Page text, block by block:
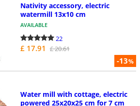
-13%
Nativity accessory, electric
watermill 13x10 cm
AVAILABLE
22
£ 17.91 £ 20.61
Water mill with cottage, electric
powered 25x20x25 cm for 7 cm